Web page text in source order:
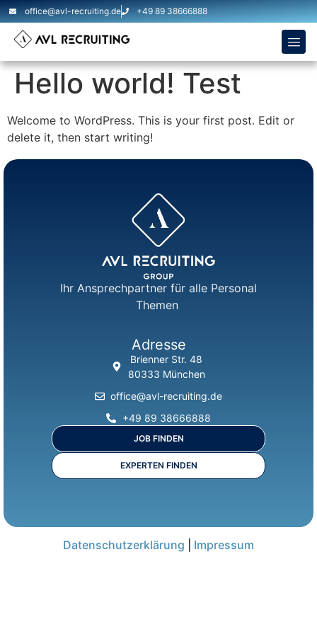
office@avl-recruiting.de +49 89 38666888
Hello world! Test
Welcome to WordPress. This is your first post. Edit or
delete it, then start writing!
Ihr Ansprechpartner für alle Personal
Themen
Adresse
Brienner Str. 48
80333 München
office@avl-recruiting.de
+49 89 38666888
JOB FINDEN
EXPERTEN FINDEN
Datenschutzerklärung Impressum